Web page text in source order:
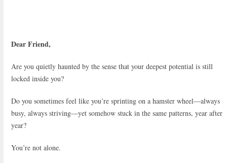
Dear Friend,
Are you quietly haunted by the sense that your deepest potential is still
locked inside you?
Do you sometimes feel like you’re sprinting on a hamster wheel—always
busy, always striving—yet somehow stuck in the same patterns, year after
year?
You’re not alone.